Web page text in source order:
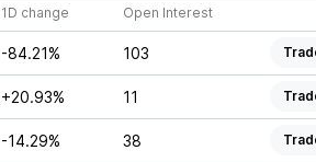
1D change Open Interest
-84.21% 103
+20.93% 11
-14.29% 38